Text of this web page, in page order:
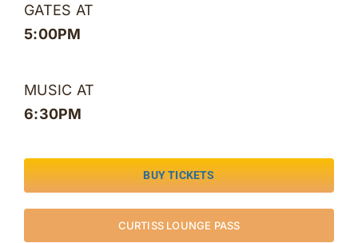
GATES AT
5:00PM
MUSIC AT
6:30PM
BUY TICKETS
CURTISS LOUNGE PASS